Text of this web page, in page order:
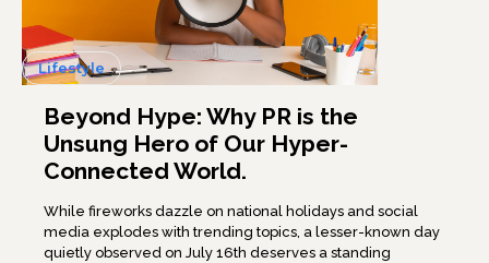
Lifestyle
Beyond Hype: Why PR is the
Unsung Hero of Our Hyper-
Connected World.
While fireworks dazzle on national holidays and social
media explodes with trending topics, a lesser-known day
quietly observed on July 16th deserves a standing